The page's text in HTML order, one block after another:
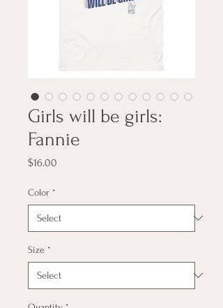
Girls will be girls:
Fannie
$16.00
Color *
Size *